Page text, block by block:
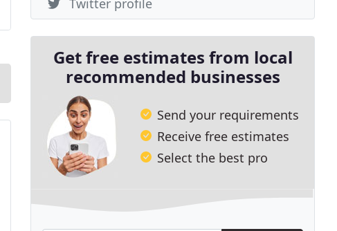
Twitter profile
Get free estimates from local
recommended businesses
Send your requirements
Receive free estimates
Select the best pro